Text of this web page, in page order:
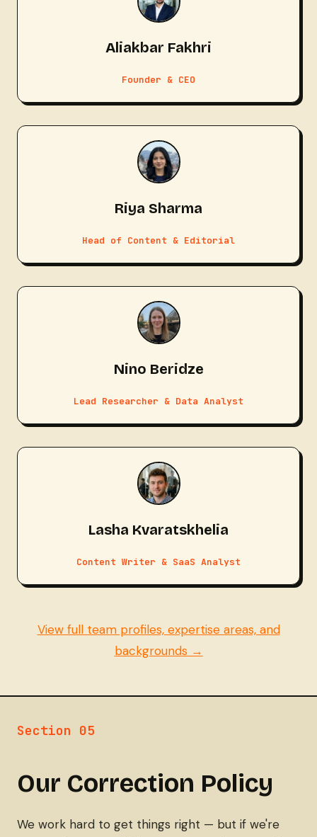
Aliakbar Fakhri
Founder & CEO
Riya Sharma
Head of Content & Editorial
Nino Beridze
Lead Researcher & Data Analyst
Lasha Kvaratskhelia
Content Writer & SaaS Analyst
View full team profiles, expertise areas, and
backgrounds →
Section 05
Our Correction Policy
We work hard to get things right — but if we're